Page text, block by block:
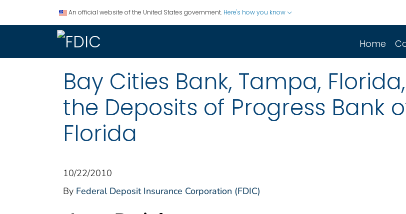
An official website of the United States government. Here's how you know
Home
Bay Cities Bank, Tampa,
the Deposits of Progress Bank
Florida
10/22/2010
By Federal Deposit Insurance Corporation (FDIC)